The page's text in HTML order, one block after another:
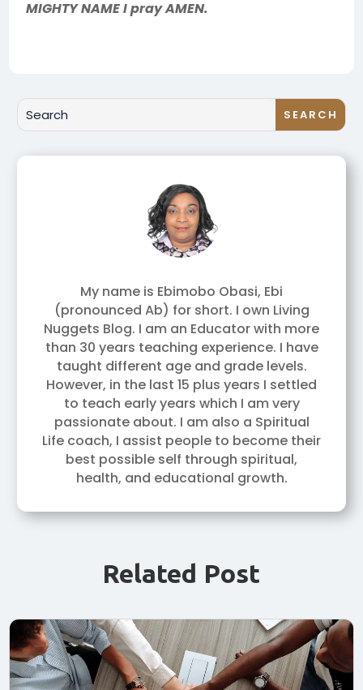
MIGHTY NAME I pray AMEN.
My name is Ebimobo Obasi, Ebi
(pronounced Ab) for short. I own Living
Nuggets Blog. I am an Educator with more
than 30 years teaching experience. I have
taught different age and grade levels.
However, in the last 15 plus years I settled
to teach early years which I am very
passionate about. I am also a Spiritual
Life coach, I assist people to become their
best possible self through spiritual,
health, and educational growth.
Related Post